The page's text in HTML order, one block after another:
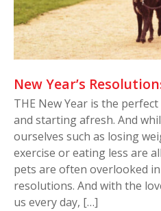
New Year’s
THE New Year is the
and starting afresh. And
ourselves such as losing
exercise or eating less are
pets are often overlooked
resolutions. And with the
us every day, […]